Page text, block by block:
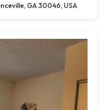
GA 30046, USA